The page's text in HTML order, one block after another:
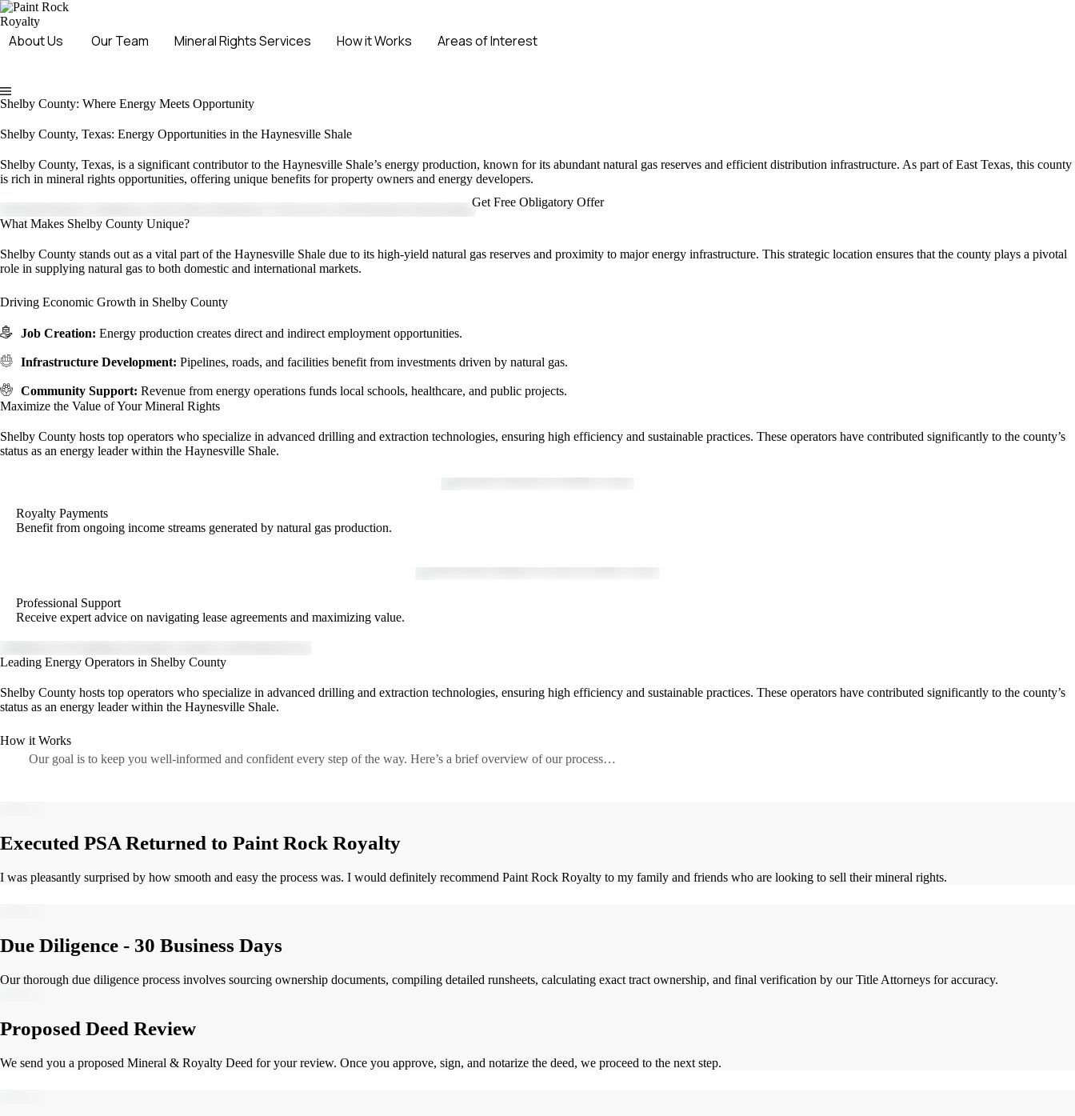
About Us Our Team Mineral Rights Services How it Works
Areas of Interest
Shelby County: Where Energy Meets Opportunity
Shelby County, Texas: Energy Opportunities in the Haynesville Shale
Shelby County, Texas, is a significant contributor to the Haynesville Shale’s energy production, known for its abundant natural gas reserves and efficient distribution infrastructure. As part of East Texas, this county
is rich in mineral rights opportunities, offering unique benefits for property owners and energy developers.
Get Free Obligatory Offer
What Makes Shelby County Unique?
Shelby County stands out as a vital part of the Haynesville Shale due to its high-yield natural gas reserves and proximity to major energy infrastructure. This strategic location ensures that the county plays a pivotal
role in supplying natural gas to both domestic and international markets.
Driving Economic Growth in Shelby County
Job Creation: Energy production creates direct and indirect employment opportunities.
Infrastructure Development: Pipelines, roads, and facilities benefit from investments driven by natural gas.
Community Support: Revenue from energy operations funds local schools, healthcare, and public projects.
Maximize the Value of Your Mineral Rights
Shelby County hosts top operators who specialize in advanced drilling and extraction technologies, ensuring high efficiency and sustainable practices. These operators have contributed significantly to the county’s
status as an energy leader within the Haynesville Shale.
Royalty Payments
Benefit from ongoing income streams generated by natural gas production.
Professional Support
Receive expert advice on navigating lease agreements and maximizing value.
Leading Energy Operators in Shelby County
Shelby County hosts top operators who specialize in advanced drilling and extraction technologies, ensuring high efficiency and sustainable practices. These operators have contributed significantly to the county’s
status as an energy leader within the Haynesville Shale.
How it Works
Our goal is to keep you well-informed and confident every step of the way. Here’s a brief overview of our process…
Executed PSA Returned to Paint Rock Royalty
I was pleasantly surprised by how smooth and easy the process was. I would definitely recommend Paint Rock Royalty to my family and friends who are looking to sell their mineral rights.
Due Diligence - 30 Business Days
Our thorough due diligence process involves sourcing ownership documents, compiling detailed runsheets, calculating exact tract ownership, and final verification by our Title Attorneys for accuracy.
Proposed Deed Review
We send you a proposed Mineral & Royalty Deed for your review. Once you approve, sign, and notarize the deed, we proceed to the next step.